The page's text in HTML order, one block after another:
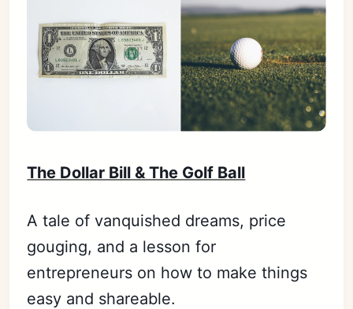
The Dollar Bill & The Golf Ball
A tale of vanquished dreams, price
gouging, and a lesson for
entrepreneurs on how to make things
easy and shareable.